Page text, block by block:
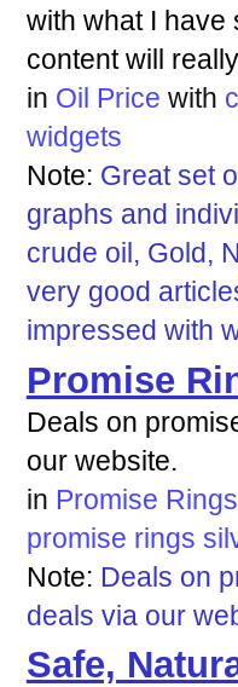
with what I have
content will
in Oil Price with
widgets
Note: Great set
graphs and
crude oil, Gold,
very good
impressed with
Promise
Deals on
our website.
in Promise Rings
promise rings
Note: Deals on
deals via our
Safe,